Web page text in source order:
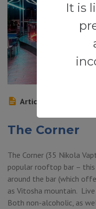
It is
Article
The Corner
The Corner (35 Nikola
popular rooftop bar –
around the bar (which
as Vitosha mountain.
Both non-alcoholic, as